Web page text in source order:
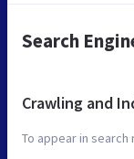
Search
Crawling and
To appear in